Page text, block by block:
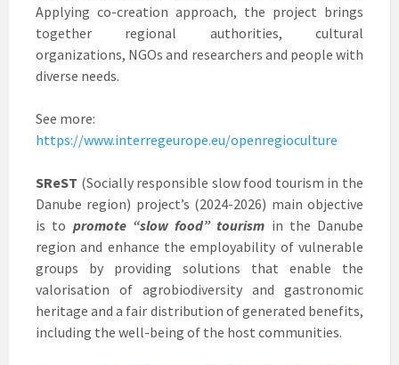
Applying co-creation approach, the project brings
together regional authorities, cultural
organizations, NGOs and researchers and people with
diverse needs.
See more:
https://www.interregeurope.eu/openregioculture
SReST (Socially responsible slow food tourism in the
Danube region) project’s (2024-2026) main objective
is to promote “slow food” tourism in the Danube
region and enhance the employability of vulnerable
groups by providing solutions that enable the
valorisation of agrobiodiversity and gastronomic
heritage and a fair distribution of generated benefits,
including the well-being of the host communities.